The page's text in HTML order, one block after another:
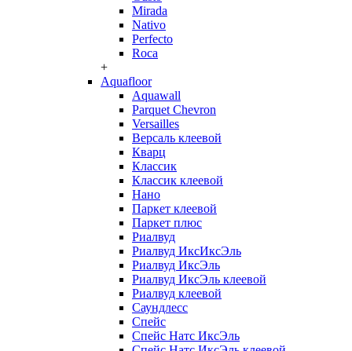
Mirada
Nativo
Perfecto
Roca
+
Aquafloor
Aquawall
Parquet Chevron
Versailles
Версаль клеевой
Кварц
Классик
Классик клеевой
Нано
Паркет клеевой
Паркет плюс
Риалвуд
Риалвуд ИксИксЭль
Риалвуд ИксЭль
Риалвуд ИксЭль клеевой
Риалвуд клеевой
Саундлесс
Спейс
Спейс Натс ИксЭль